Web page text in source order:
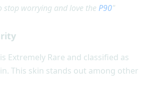
stop worrying and love the P90"
Extremely Rare and classified as
This skin stands out among other